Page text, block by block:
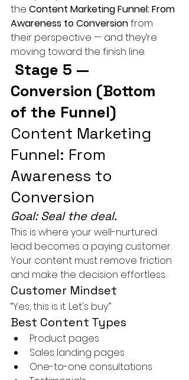
the Content Marketing Funnel: From
Awareness to Conversion from
their perspective — and they’re
moving toward the finish line.
Conversion (Bottom
of the Funnel)
Content Marketing
Funnel: From
Awareness to
Conversion
Goal: Seal the deal.
This is where your well-nurtured
lead becomes a paying customer.
Your content must remove friction
and make the decision effortless.
Customer Mindset
“Yes, this is it. Let's buy.”
Best Content Types
Product pages
Sales landing pages
One-to-one consultations